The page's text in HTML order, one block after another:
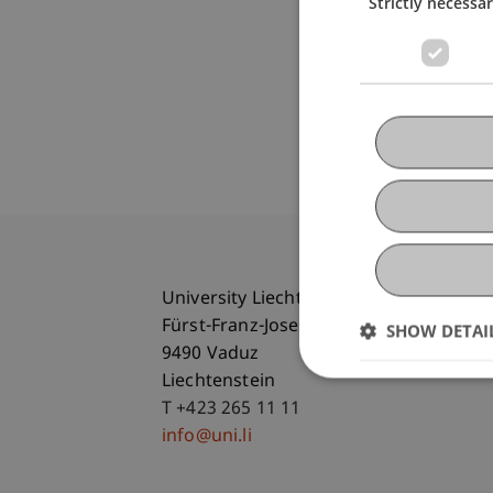
University Liechtenstein
Fürst-Franz-Josef-Strasse
9490 Vaduz
Liechtenstein
T +423 265 11 11
info@uni.li
SHOW